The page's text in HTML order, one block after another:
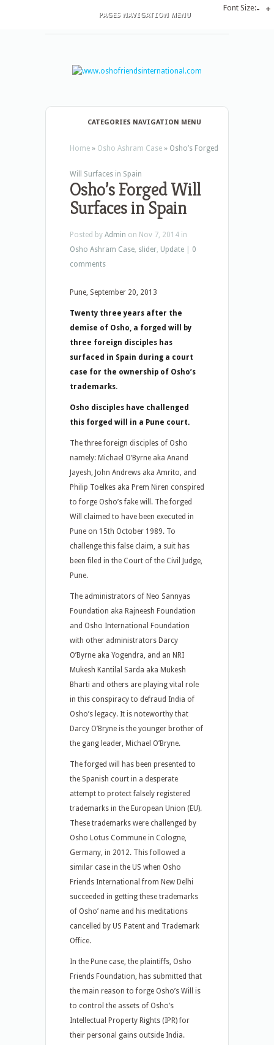
PAGES NAVIGATION MENU
CATEGORIES NAVIGATION MENU
Home » Osho Ashram Case » Osho’s Forged
Will Surfaces in Spain
Osho’s Forged Will
Surfaces in Spain
Posted by Admin on Nov 7, 2014 in
Osho Ashram Case, slider, Update
0
comments
Pune, September 20, 2013
Twenty three years after the
demise of Osho, a forged will by
three foreign disciples has
surfaced in Spain during a court
case for the ownership of Osho’s
trademarks.
Osho disciples have challenged
this forged will in a Pune court.
The three foreign disciples of Osho
namely: Michael O’Byrne aka Anand
Jayesh, John Andrews aka Amrito, and
Philip Toelkes aka Prem Niren conspired
to forge Osho’s fake will. The forged
Will claimed to have been executed in
Pune on 15th October 1989. To
challenge this false claim, a suit has
been filed in the Court of the Civil Judge,
Pune.
The administrators of Neo Sannyas
Foundation aka Rajneesh Foundation
and Osho International Foundation
with other administrators Darcy
O’Byrne aka Yogendra, and an NRI
Mukesh Kantilal Sarda aka Mukesh
Bharti and others are playing vital role
in this conspiracy to defraud India of
Osho’s legacy. It is noteworthy that
Darcy O’Bryne is the younger brother of
the gang leader, Michael O’Bryne.
The forged will has been presented to
the Spanish court in a desperate
attempt to protect falsely registered
trademarks in the European Union (EU).
These trademarks were challenged by
Osho Lotus Commune in Cologne,
Germany, in 2012. This followed a
similar case in the US when Osho
Friends International from New Delhi
succeeded in getting these trademarks
of Osho’ name and his meditations
cancelled by US Patent and Trademark
Office.
In the Pune case, the plaintiffs, Osho
Friends Foundation, has submitted that
the main reason to forge Osho’s Will is
to control the assets of Osho’s
Intellectual Property Rights (IPR) for
their personal gains outside India.
Font Size:- +